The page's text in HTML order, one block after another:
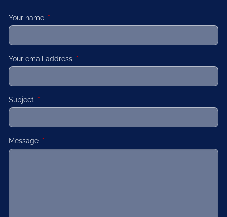
Your name This field is required.
Your email address This field is required.
Subject This field is required.
Message This field is required.